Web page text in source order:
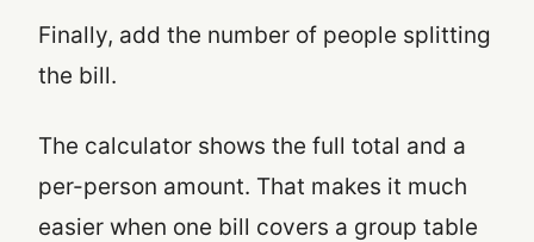
Finally, add the number of people splitting
the bill.
The calculator shows the full total and a
per-person amount. That makes it much
easier when one bill covers a group table